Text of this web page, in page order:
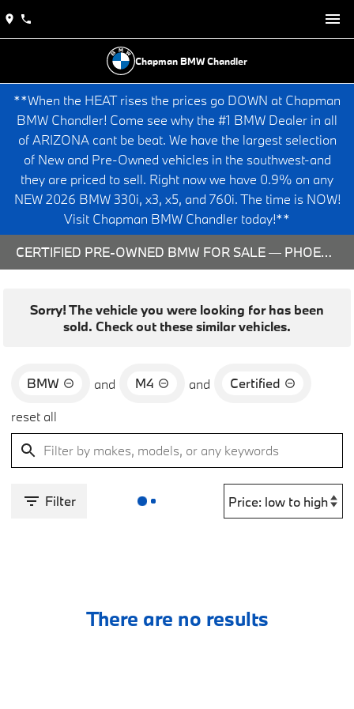
Chapman BMW Chandler
**When the HEAT rises the prices go DOWN at Chapman
BMW Chandler! Come see why the #1 BMW Dealer in all
of ARIZONA cant be beat. We have the largest selection
of New and Pre-Owned vehicles in the southwest-and
they are priced to sell. Right now we have 0.9% on any
NEW 2026 BMW 330i, x3, x5, and 760i. The time is NOW!
Visit Chapman BMW Chandler today!**
CERTIFIED PRE-OWNED BMW FOR SALE — PHOENIX & CHANDLER, AZ
Sorry! The vehicle you were looking for has been
sold. Check out these similar vehicles.
BMW and M4 and
Certified
reset all
Filter
There are no results